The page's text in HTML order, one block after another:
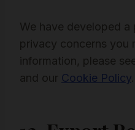
We have developed
privacy concerns you
information, please
and our Cookie Policy.